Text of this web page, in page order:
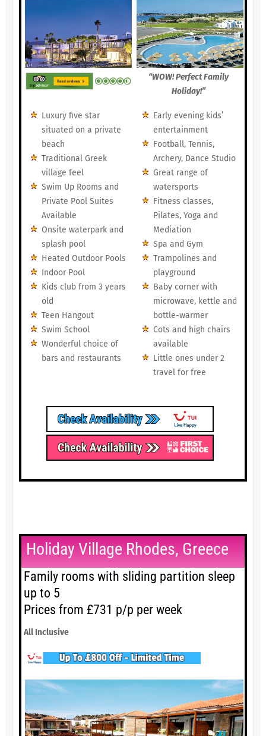
“WOW! Perfect Family
Holiday!”
Luxury five star
situated on a private
beach
Traditional Greek
village feel
Swim Up Rooms and
Private Pool Suites
Available
Onsite waterpark and
splash pool
Heated Outdoor Pools
Indoor Pool
Kids club from 3 years
old
Teen Hangout
Swim School
Wonderful choice of
bars and restaurants
Early evening kids’
entertainment
Football, Tennis,
Archery, Dance Studio
Great range of
watersports
Fitness classes,
Pilates, Yoga and
Mediation
Spa and Gym
Trampolines and
playground
Baby corner with
microwave, kettle and
bottle-warmer
Cots and high chairs
available
Little ones under 2
travel for free
Holiday Village Rhodes, Greece
Family rooms with sliding partition sleep
up to 5
Prices from £731 p/p per week
All Inclusive